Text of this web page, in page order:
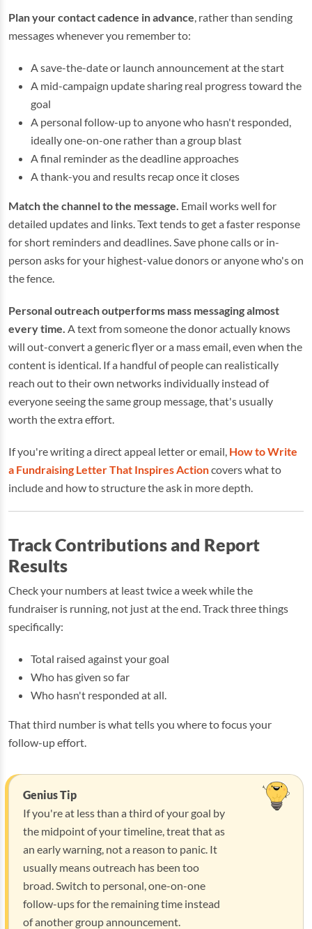
Plan your contact cadence in advance , rather than sending
messages whenever you remember to:
A save-the-date or launch announcement at the start
A mid-campaign update sharing real progress toward the
goal
A personal follow-up to anyone who hasn't responded,
ideally one-on-one rather than a group blast
A final reminder as the deadline approaches
A thank-you and results recap once it closes
Match the channel to the message. Email works well for
detailed updates and links. Text tends to get a faster response
for short reminders and deadlines. Save phone calls or in-
person asks for your highest-value donors or anyone who's on
the fence.
Personal outreach outperforms mass messaging almost
every time. A text from someone the donor actually knows
will out-convert a generic flyer or a mass email, even when the
content is identical. If a handful of people can realistically
reach out to their own networks individually instead of
everyone seeing the same group message, that's usually
worth the extra effort.
If you're writing a direct appeal letter or email, How to Write
a Fundraising Letter That Inspires Actioncovers what to
include and how to structure the ask in more depth.
Track Contributions and Report
Results
Check your numbers at least twice a week while the
fundraiser is running, not just at the end. Track three things
specifically:
Total raised against your goal
Who has given so far
Who hasn't responded at all.
That third number is what tells you where to focus your
follow-up effort.
Genius Tip
If you're at less than a third of your goal by
the midpoint of your timeline, treat that as
an early warning, not a reason to panic. It
usually means outreach has been too
broad. Switch to personal, one-on-one
follow-ups for the remaining time instead
of another group announcement.